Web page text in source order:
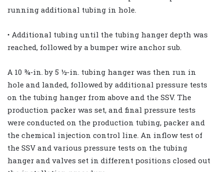
running additional tubing in hole.
• Additional tubing until the tubing hanger depth was
reached, followed by a bumper wire anchor sub.
A 10 ¾-in. by 5 ½-in. tubing hanger was then run in
hole and landed, followed by additional pressure tests
on the tubing hanger from above and the SSV. The
production packer was set, and final pressure tests
were conducted on the production tubing, packer and
the chemical injection control line. An inflow test of
the SSV and various pressure tests on the tubing
hanger and valves set in different positions closed out